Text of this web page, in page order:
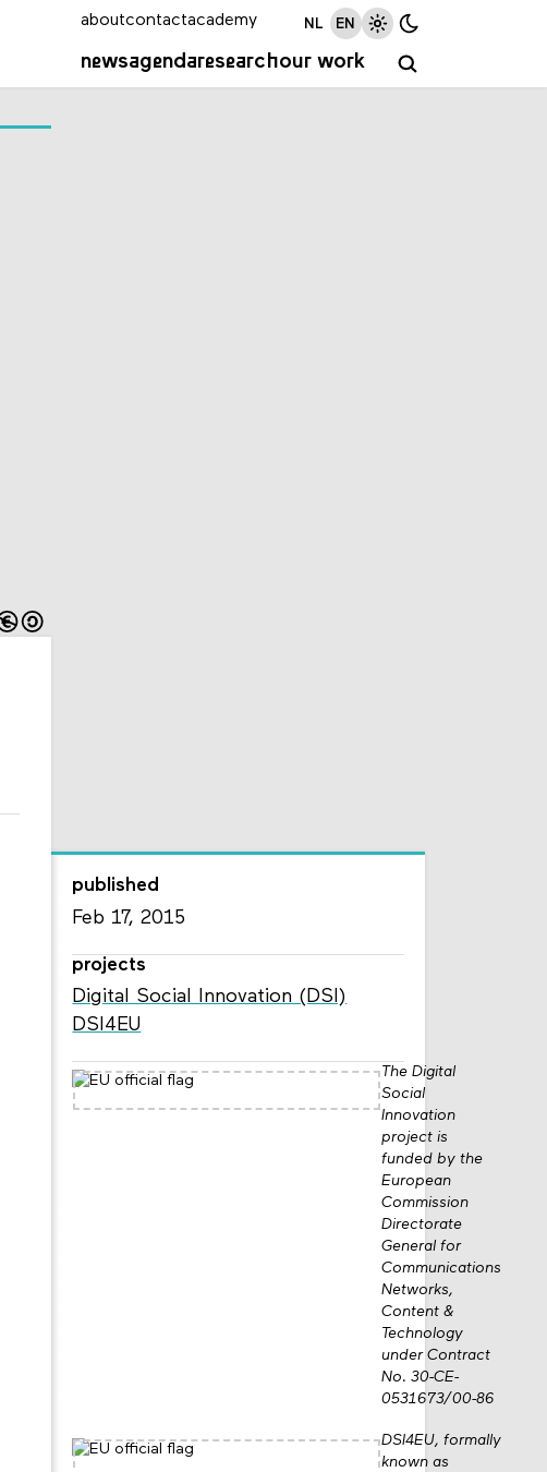
newsagendaresearchour work
aboutcontactacademy NL EN
published
Feb 17, 2015
projects
Digital Social Innovation (DSI)
DSI4EU
The Digital
Social
Innovation
project is
funded by the
European
Commission
Directorate
General for
Communications
Networks,
Content &
Technology
under Contract
No. 30-CE-
0531673/00-86
DSI4EU, formally
known as